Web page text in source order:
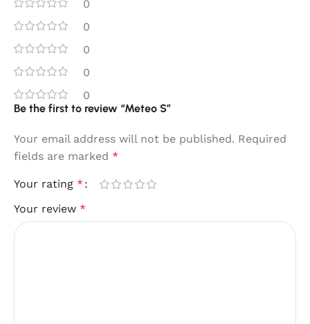
0
0
0
0
0
Be the first to review “Meteo S”
Your email address will not be published. Required
fields are marked *
Your rating *
Your review *